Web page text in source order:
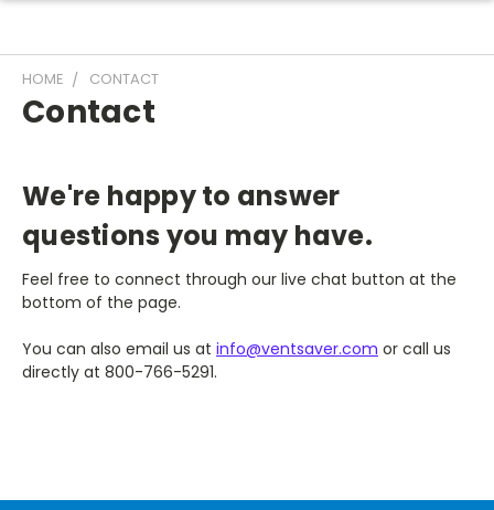
HOME CONTACT
Contact
We're happy to answer
questions you may have.
Feel free to connect through our live chat button at the
bottom of the page.
You can also email us at info@ventsaver.com or call us
directly at 800-766-5291.